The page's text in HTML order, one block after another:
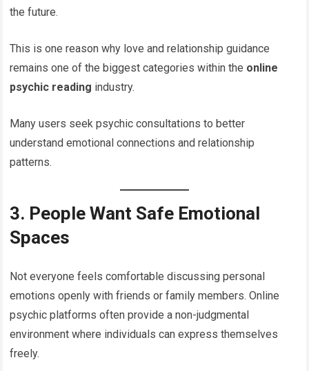
the future.
This is one reason why love and relationship guidance
remains one of the biggest categories within the online
psychic reading industry.
Many users seek psychic consultations to better
understand emotional connections and relationship
patterns.
3. People Want Safe Emotional
Spaces
Not everyone feels comfortable discussing personal
emotions openly with friends or family members. Online
psychic platforms often provide a non-judgmental
environment where individuals can express themselves
freely.